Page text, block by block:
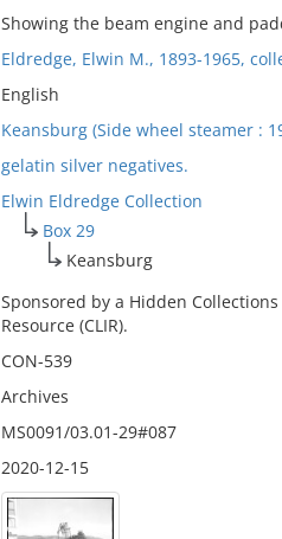
Showing the beam engine and
Eldredge, Elwin M., 1893-1965,
English
Keansburg (Side wheel steamer :
gelatin silver negatives.
Elwin Eldredge Collection
Box 29
Keansburg
Sponsored by a Hidden
Resource (CLIR).
CON-539
Archives
MS0091/03.01-29#087
2020-12-15